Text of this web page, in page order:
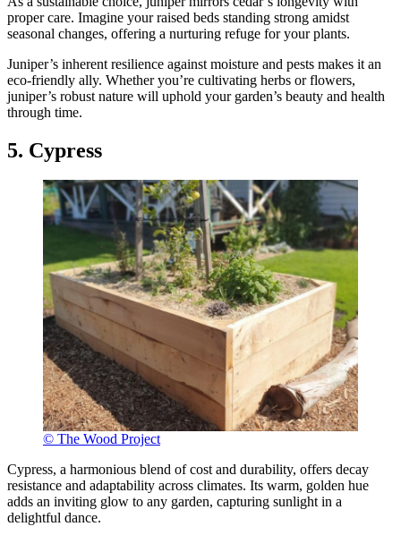
proper care. Imagine your raised beds standing strong amidst
seasonal changes, offering a nurturing refuge for your plants.
Juniper’s inherent resilience against moisture and pests makes it an
eco-friendly ally. Whether you’re cultivating herbs or flowers,
juniper’s robust nature will uphold your garden’s beauty and health
through time.
5. Cypress
© The Wood Project
Cypress, a harmonious blend of cost and durability, offers decay
resistance and adaptability across climates. Its warm, golden hue
adds an inviting glow to any garden, capturing sunlight in a
delightful dance.